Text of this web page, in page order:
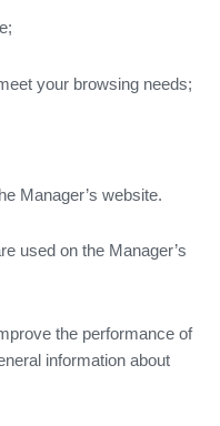
your browsing needs;
Manager’s website.
used on the Manager’s
the performance of
information about